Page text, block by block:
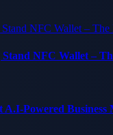
NFC Wallet –
Powered Business